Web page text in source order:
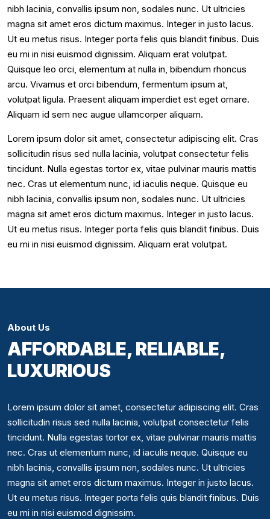
nibh lacinia, convallis ipsum non, sodales nunc. Ut ultricies
magna sit amet eros dictum maximus. Integer in justo lacus.
Ut eu metus risus. Integer porta felis quis blandit finibus. Duis
eu mi in nisi euismod dignissim. Aliquam erat volutpat.
Quisque leo orci, elementum at nulla in, bibendum rhoncus
arcu. Vivamus et orci bibendum, fermentum ipsum at,
volutpat ligula. Praesent aliquam imperdiet est eget ornare.
Aliquam id sem nec augue ullamcorper aliquam.
Lorem ipsum dolor sit amet, consectetur adipiscing elit. Cras
sollicitudin risus sed nulla lacinia, volutpat consectetur felis
tincidunt. Nulla egestas tortor ex, vitae pulvinar mauris mattis
nec. Cras ut elementum nunc, id iaculis neque. Quisque eu
nibh lacinia, convallis ipsum non, sodales nunc. Ut ultricies
magna sit amet eros dictum maximus. Integer in justo lacus.
Ut eu metus risus. Integer porta felis quis blandit finibus. Duis
eu mi in nisi euismod dignissim. Aliquam erat volutpat.
About Us
AFFORDABLE, RELIABLE,
LUXURIOUS
Lorem ipsum dolor sit amet, consectetur adipiscing elit. Cras
sollicitudin risus sed nulla lacinia, volutpat consectetur felis
tincidunt. Nulla egestas tortor ex, vitae pulvinar mauris mattis
nec. Cras ut elementum nunc, id iaculis neque. Quisque eu
nibh lacinia, convallis ipsum non, sodales nunc. Ut ultricies
magna sit amet eros dictum maximus. Integer in justo lacus.
Ut eu metus risus. Integer porta felis quis blandit finibus. Duis
eu mi in nisi euismod dignissim.